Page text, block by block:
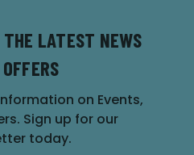
THE LATEST NEWS
on Events,
Sign up for our
today.